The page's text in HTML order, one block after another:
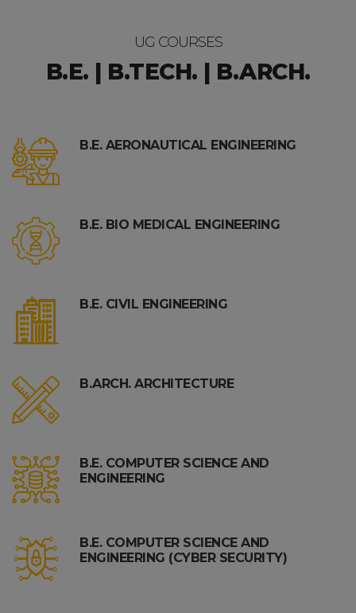
UG COURSES
B.E. | B.TECH. | B.ARCH.
B.E. AERONAUTICAL ENGINEERING
B.E. BIO MEDICAL ENGINEERING
B.E. CIVIL ENGINEERING
B.ARCH. ARCHITECTURE
B.E. COMPUTER SCIENCE AND
ENGINEERING
B.E. COMPUTER SCIENCE AND
ENGINEERING (CYBER SECURITY)